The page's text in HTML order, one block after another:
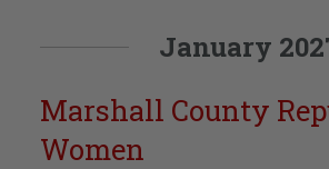
January
Marshall County
Women